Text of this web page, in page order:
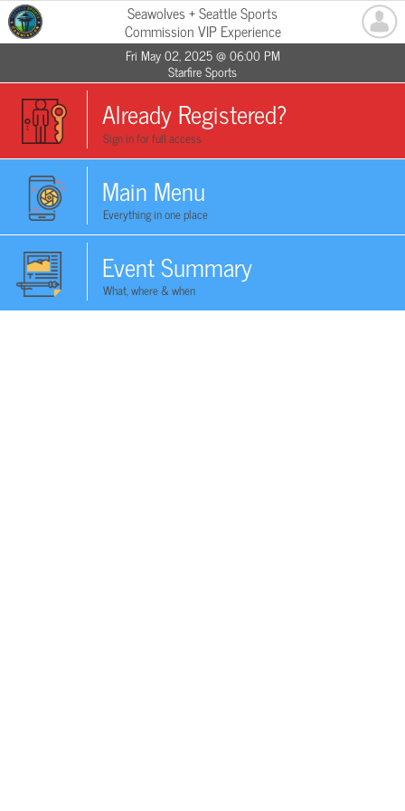
Seawolves + Seattle Sports
Commission VIP Experience
Fri May 02, 2025 @ 06:00 PM
Starfire Sports
Already Registered?
Sign in for full access
Main Menu
Everything in one place
Event Summary
What, where & when